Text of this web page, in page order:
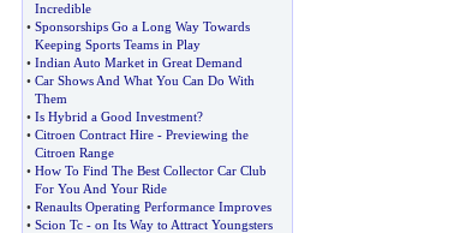
Incredible
• Sponsorships Go a Long Way Towards
Keeping Sports Teams in Play
• Indian Auto Market in Great Demand
• Car Shows And What You Can Do With
Them
• Is Hybrid a Good Investment?
• Citroen Contract Hire- Previewing the
Citroen Range
• How To Find The Best Collector Car Club
For You And Your Ride
• Renaults Operating Performance Improves
• Scion Tc- on Its Way to Attract Youngsters